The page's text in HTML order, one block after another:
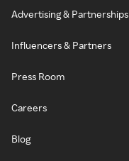
Advertising & Partnerships
Influencers & Partners
Press Room
Careers
Blog